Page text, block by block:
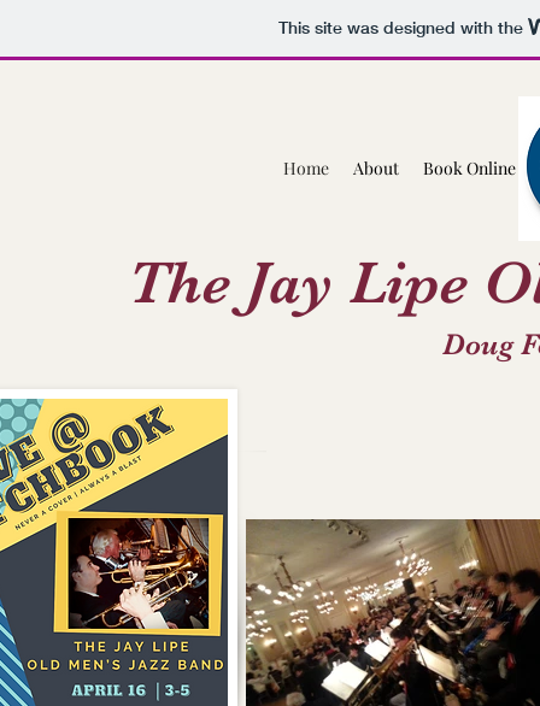
This site was designed with the
Home About Book Online
The Jay Lipe
Doug